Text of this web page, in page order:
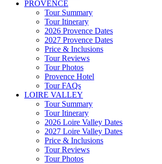
PROVENCE
Tour Summary
Tour Itinerary
2026 Provence Dates
2027 Provence Dates
Price & Inclusions
Tour Reviews
Tour Photos
Provence Hotel
Tour FAQs
LOIRE VALLEY
Tour Summary
Tour Itinerary
2026 Loire Valley Dates
2027 Loire Valley Dates
Price & Inclusions
Tour Reviews
Tour Photos